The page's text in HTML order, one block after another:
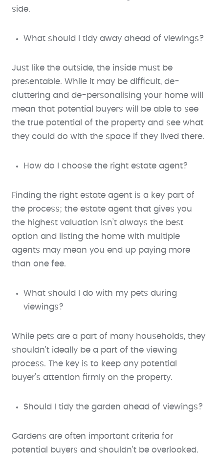
side.
What should I tidy away ahead of viewings?
Just like the outside, the inside must be
presentable. While it may be difficult, de-
cluttering and de-personalising your home will
mean that potential buyers will be able to see
the true potential of the property and see what
they could do with the space if they lived there.
How do I choose the right estate agent?
Finding the right estate agent is a key part of
the process; the estate agent that gives you
the highest valuation isn’t always the best
option and listing the home with multiple
agents may mean you end up paying more
than one fee.
What should I do with my pets during
viewings?
While pets are a part of many households, they
shouldn’t ideally be a part of the viewing
process. The key is to keep any potential
buyer’s attention firmly on the property.
Should I tidy the garden ahead of viewings?
Gardens are often important criteria for
potential buyers and shouldn’t be overlooked.